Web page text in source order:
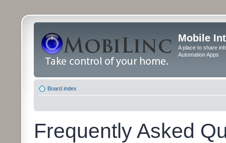
Mobile
A place to share
Automation Apps
Board index
Frequently Asked